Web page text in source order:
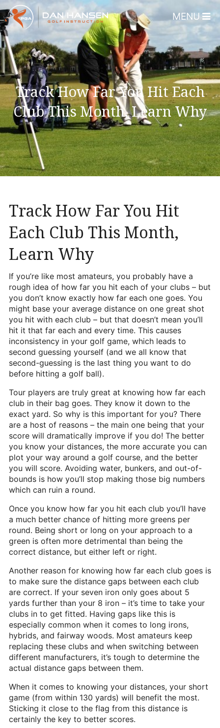
Home
About
Dan Hansen
Testimonials
DHGI Gift Certificates
Lessons & Programs
Overview
Bear’s Paw Country
Alico Golf Center – Fort
Heritage Glen Golf Club
Michigan
Technology & Training
Golf Fitness
The Mental Game
Online Academy
Student Lesson Videos
Dan’s Video Tips
Book Your Lesson
Contact
MENU
Track How Far You Hit Each
Club This Month, Learn Why
Track How Far You Hit
Each Club This Month,
Learn Why
If you’re like most amateurs, you probably have a
rough idea of how far you hit each of your clubs – but
you don’t know exactly how far each one goes. You
might base your average distance on one great shot
you hit with each club – but that doesn’t mean you’ll
hit it that far each and every time. This causes
inconsistency in your golf game, which leads to
second guessing yourself (and we all know that
second-guessing is the last thing you want to do
before hitting a golf ball).
Tour players are truly great at knowing how far each
club in their bag goes. They know it down to the
exact yard. So why is this important for you? There
are a host of reasons – the main one being that your
score will dramatically improve if you do! The better
you know your distances, the more accurate you can
plot your way around a golf course, and the better
you will score. Avoiding water, bunkers, and out-of-
bounds is how you’ll stop making those big numbers
which can ruin a round.
Once you know how far you hit each club you’ll have
a much better chance of hitting more greens per
round. Being short or long on your approach to a
green is often more detrimental than being the
correct distance, but either left or right.
Another reason for knowing how far each club goes is
to make sure the distance gaps between each club
are correct. If your seven iron only goes about 5
yards further than your 8 iron – it’s time to take your
clubs in to get fitted. Having gaps like this is
especially common when it comes to long irons,
hybrids, and fairway woods. Most amateurs keep
replacing these clubs and when switching between
different manufacturers, it’s tough to determine the
actual distance gaps between them.
When it comes to knowing your distances, your short
game (from within 130 yards) will benefit the most.
Sticking it close to the flag from this distance is
certainly the key to better scores.